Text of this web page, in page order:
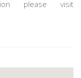
please visit